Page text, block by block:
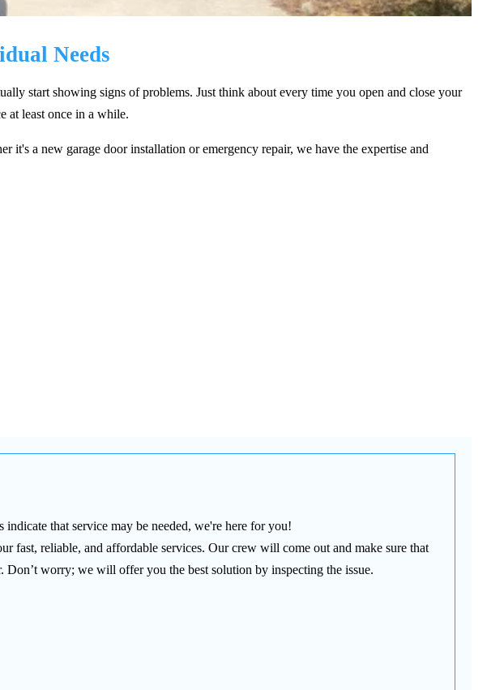
Needs
start showing signs of problems. Just think about every time you open and close your
at least once in a while.
it's a new garage door installation or emergency repair, we have the expertise and
that service may be needed, we're here for you!
fast, reliable, and affordable services. Our crew will come out and make sure that
worry; we will offer you the best solution by inspecting the issue.